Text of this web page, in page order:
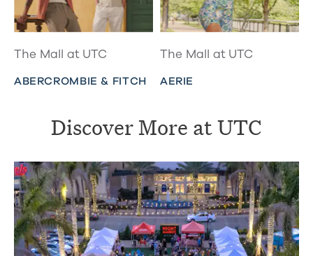
The Mall at UTC
ABERCROMBIE & FITCH
The Mall at UTC
AERIE
Discover More at UTC